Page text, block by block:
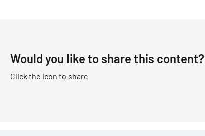
Would you like to share this content?
Click the icon to share